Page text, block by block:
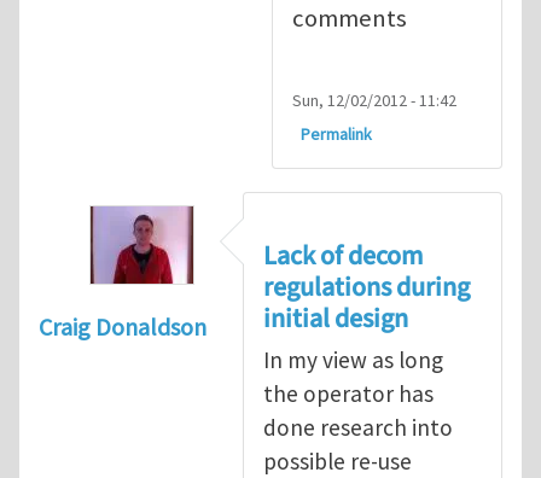
comments
Sun, 12/02/2012 - 11:42
Permalink
Craig Donaldson
Lack of decom
regulations during
initial design
In my view as long
the operator has
done research into
possible re-use